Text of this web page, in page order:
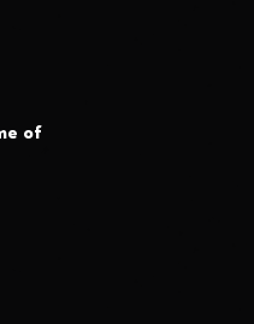
of